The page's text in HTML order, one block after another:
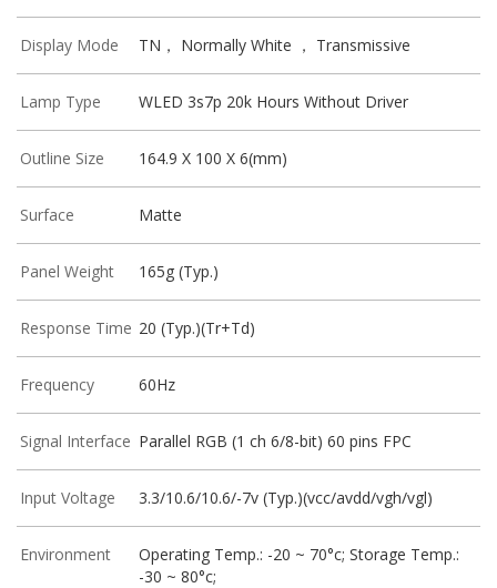
Display Mode TN， Normally White ， Transmissive
Lamp Type WLED 3s7p 20k Hours Without Driver
Outline Size 164.9 X 100 X 6(mm)
Surface Matte
Panel Weight 165g (Typ.)
Response Time 20 (Typ.)(Tr+Td)
Frequency 60Hz
Signal Interface Parallel RGB (1 ch 6/8-bit) 60 pins FPC
Input Voltage 3.3/10.6/10.6/-7v (Typ.)(vcc/avdd/vgh/vgl)
Environment
Operating Temp.: -20 ~ 70°c; Storage Temp.:
-30 ~ 80°c;